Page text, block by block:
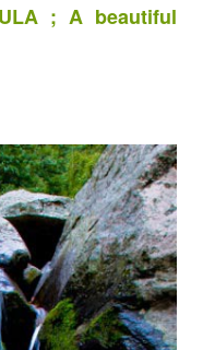
; A beautiful